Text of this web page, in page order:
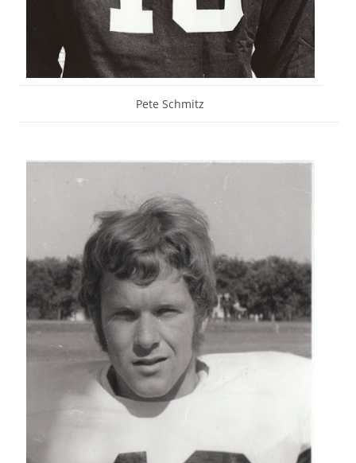
Pete Schmitz